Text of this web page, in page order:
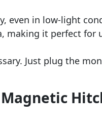
even in low-light
making it perfect for
Just plug the